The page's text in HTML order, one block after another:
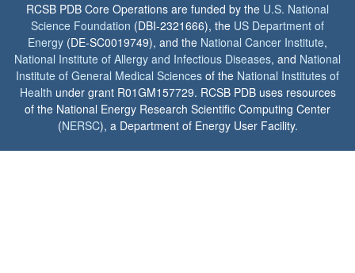
RCSB PDB Core Operations are funded by the U.S. National
Science Foundation (DBI-2321666), the US Department of
Energy (DE-SC0019749), and the National Cancer Institute,
National Institute of Allergy and Infectious Diseases, and National
Institute of General Medical Sciences of the National Institutes of
Health under grant R01GM157729. RCSB PDB uses resources
of the National Energy Research Scientific Computing Center
(NERSC), a Department of Energy User Facility.